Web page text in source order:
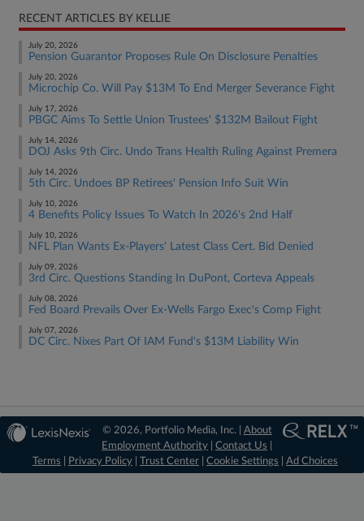
RECENT ARTICLES BY KELLIE
July 20, 2026
Pension Guarantor Proposes Rule On Disclosure Penalties
July 20, 2026
Microchip Co. Will Pay $13M To End Merger Severance Fight
July 17, 2026
PBGC Aims To Settle Union Trustees' $132M Bailout Fight
July 14, 2026
DOJ Asks 9th Circ. Undo Trans Health Ruling Against Premera
July 14, 2026
5th Circ. Undoes BP Retirees' Pension Info Suit Win
July 10, 2026
4 Benefits Policy Issues To Watch In 2026's 2nd Half
July 10, 2026
NFL Plan Wants Ex-Players' Latest Class Cert. Bid Denied
July 09, 2026
3rd Circ. Questions Standing In DuPont, Corteva Appeals
July 08, 2026
Fed Board Prevails Over Ex-Wells Fargo Exec's Comp Fight
July 07, 2026
DC Circ. Nixes Part Of IAM Fund's $13M Liability Win
© 2026, Portfolio Media, Inc. | About
Employment Authority |Contact Us
Terms
Privacy Policy Trust Center Cookie Settings Ad Choices